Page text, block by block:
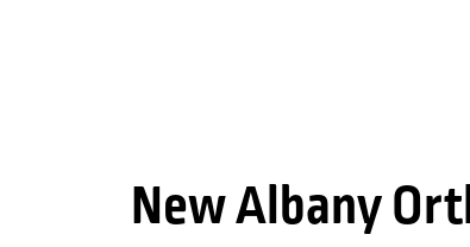
New Albany